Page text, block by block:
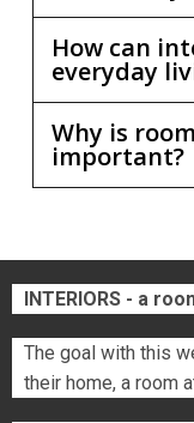
How can
everyday
Why is
important?
INTERIORS - a
The goal with this
their home, a room